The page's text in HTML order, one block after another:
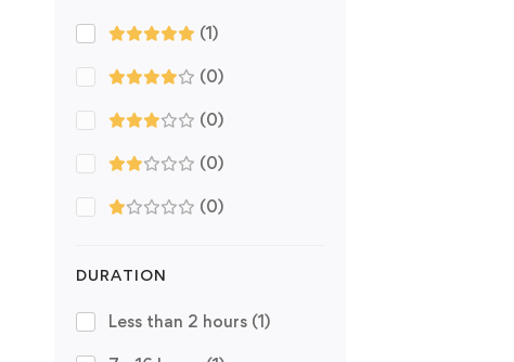
(1)
(0)
(0)
(0)
(0)
DURATION
Less than 2 hours (1)